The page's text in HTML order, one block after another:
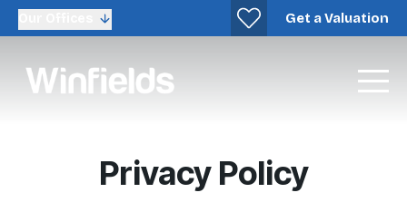
Get a Valuation
Privacy Policy